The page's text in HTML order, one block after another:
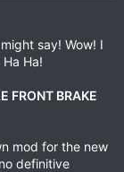
say! Wow! I
Ha!
FRONT BRAKE
mod for the new
definitive